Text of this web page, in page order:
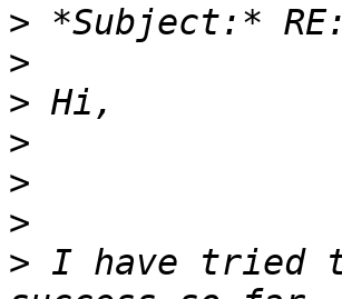
>
>
>
>
>
>
> I have tried